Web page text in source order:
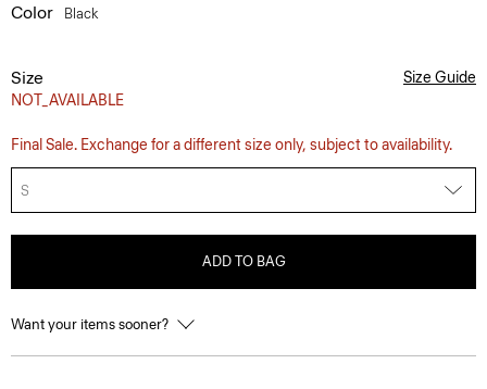
Color Black
Size
NOT_AVAILABLE
Size Guide
Final Sale. Exchange for a different size only, subject to availability.
S
ADD TO BAG
Want your items sooner?